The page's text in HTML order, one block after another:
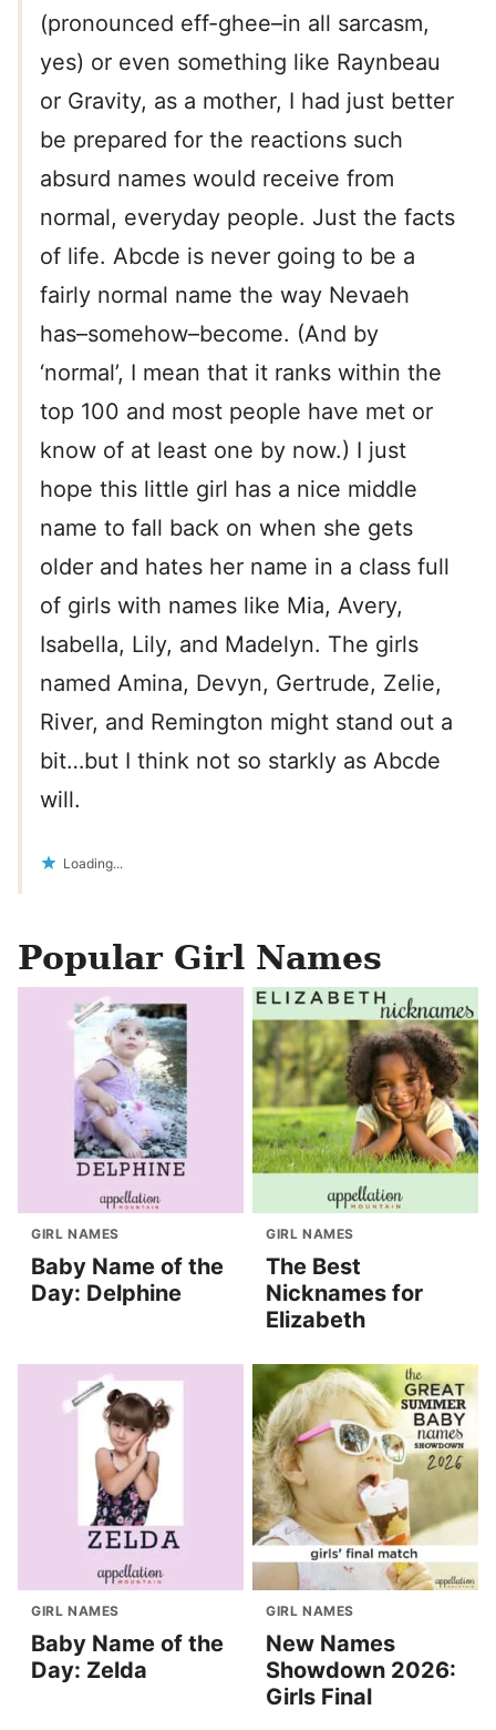
(pronounced eff-ghee–in all sarcasm,
yes) or even something like Raynbeau
or Gravity, as a mother, I had just better
be prepared for the reactions such
absurd names would receive from
normal, everyday people. Just the facts
of life. Abcde is never going to be a
fairly normal name the way Nevaeh
has–somehow–become. (And by
‘normal’, I mean that it ranks within the
top 100 and most people have met or
know of at least one by now.) I just
hope this little girl has a nice middle
name to fall back on when she gets
older and hates her name in a class full
of girls with names like Mia, Avery,
Isabella, Lily, and Madelyn. The girls
named Amina, Devyn, Gertrude, Zelie,
River, and Remington might stand out a
bit…but I think not so starkly as Abcde
will.
Loading...
Popular Girl Names
GIRL NAMES
Baby Name of the
Day: Delphine
GIRL NAMES
The Best
Nicknames for
Elizabeth
GIRL NAMES
Baby Name of the
Day: Zelda
GIRL NAMES
New Names
Showdown 2026:
Girls Final